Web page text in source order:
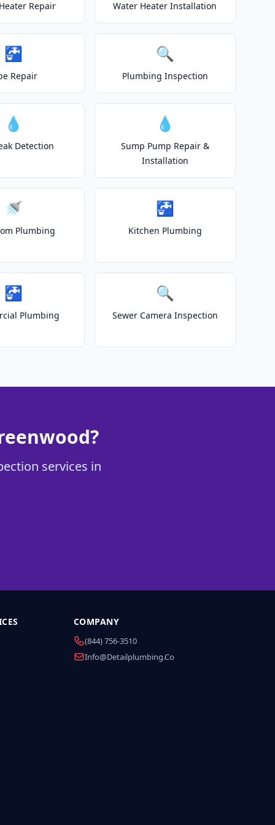
Repair Water Heater Installation
🚰
Repair
🔍
Plumbing Inspection
💧
Detection
💧
Sump Pump Repair &
Installation
🚿
Plumbing
🚰
Kitchen Plumbing
🚰
Plumbing
🔍
Sewer Camera Inspection
services in
COMPANY
(844) 756-3510
Info@detailplumbing.co